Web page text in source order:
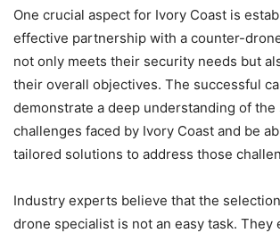
One crucial aspect for Ivory Coast is
effective partnership with a counter-
not only meets their security needs but
their overall objectives. The successful
demonstrate a deep understanding of
challenges faced by Ivory Coast and be
tailored solutions to address those
Industry experts believe that the
drone specialist is not an easy task. They